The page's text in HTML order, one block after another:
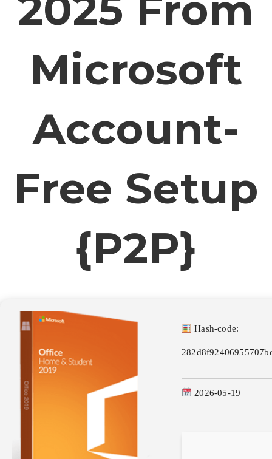
Microsoft
Account-
Free Setup
{P2P}
Hash-code:
2026-05-19